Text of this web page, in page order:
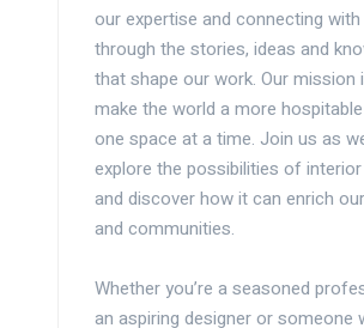
our expertise and connecting
through the stories, ideas and
that shape our work. Our mission
make the world a more
one space at a time. Join us as
explore the possibilities of
and discover how it can enrich
and communities.
Whether you’re a seasoned
an aspiring designer or someone